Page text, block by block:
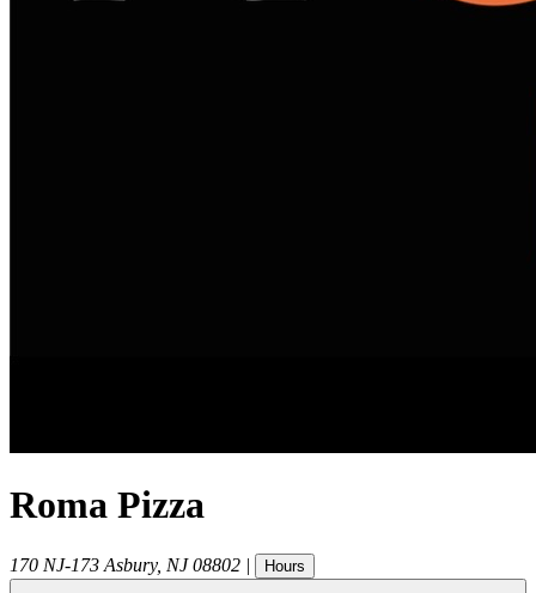
Roma Pizza
170 NJ-173 Asbury, NJ 08802 | Hours